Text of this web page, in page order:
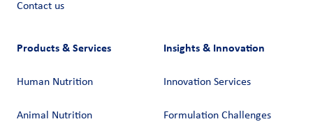
Contact us
Products & Services
Human Nutrition
Animal Nutrition
Insights & Innovation
Innovation Services
Formulation Challenges